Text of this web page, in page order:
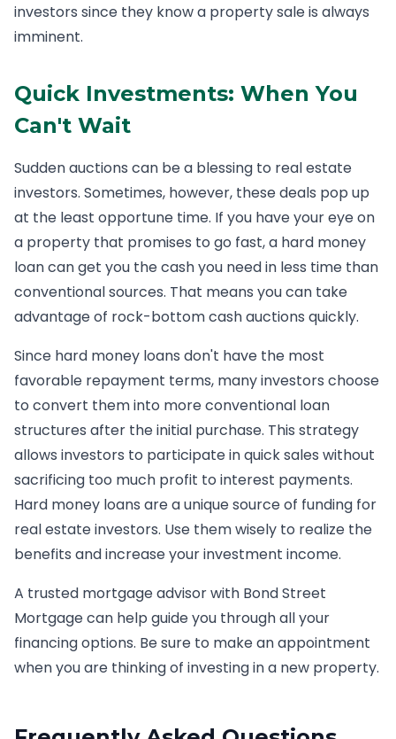
investors since they know a property sale is always
imminent.
Quick Investments: When You
Can't Wait
Sudden auctions can be a blessing to real estate
investors. Sometimes, however, these deals pop up
at the least opportune time. If you have your eye on
a property that promises to go fast, a hard money
loan can get you the cash you need in less time than
conventional sources. That means you can take
advantage of rock-bottom cash auctions quickly.
Since hard money loans don't have the most
favorable repayment terms, many investors choose
to convert them into more conventional loan
structures after the initial purchase. This strategy
allows investors to participate in quick sales without
sacrificing too much profit to interest payments.
Hard money loans are a unique source of funding for
real estate investors. Use them wisely to realize the
benefits and increase your investment income.
A trusted mortgage advisor with Bond Street
Mortgage can help guide you through all your
financing options. Be sure to make an appointment
when you are thinking of investing in a new property.